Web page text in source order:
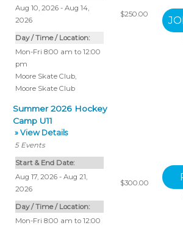
Aug 10, 2026 - Aug 14,
2026
Day / Time / Location:
Mon-Fri 8:00 am to 12:00
pm
Moore Skate Club,
Moore Skate Club
$250.00
Summer 2026 Hockey
Camp U11
» View Details
5 Events
Start & End Date:
Aug 17, 2026 - Aug 21,
2026
Day / Time / Location:
Mon-Fri 8:00 am to 12:00
$300.00